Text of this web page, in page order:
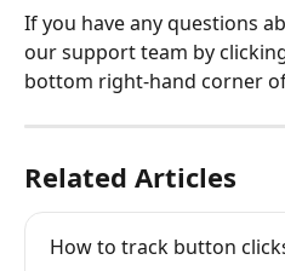
If you have any questions
our support team by
bottom right-hand corner
Related Articles
How to track button